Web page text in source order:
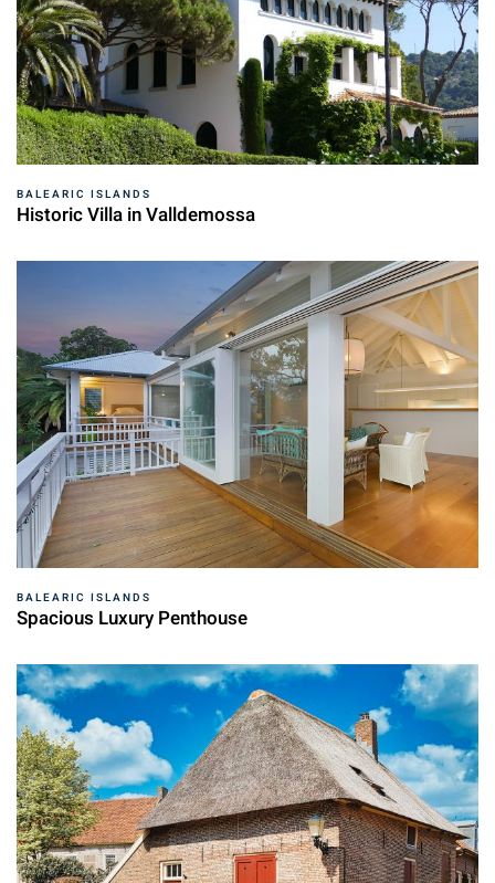
BALEARIC ISLANDS
Historic Villa in Valldemossa
BALEARIC ISLANDS
Spacious Luxury Penthouse